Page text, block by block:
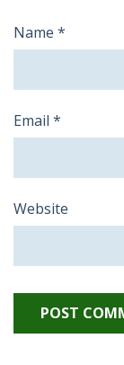
Name *
Email *
Website